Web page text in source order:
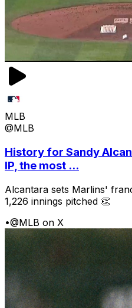
MLB
@MLB
History for Sandy
IP, the most ...
Alcantara sets Marlins'
1,226 innings pitched 👏
•@MLB on X